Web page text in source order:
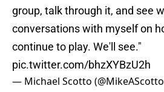
group, talk through it, and see
conversations with myself on
continue to play. We'll see."
pic.twitter.com/bhzXYBzU2h
— Michael Scotto